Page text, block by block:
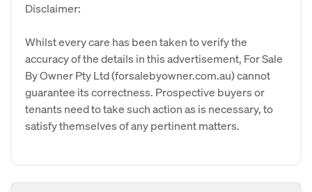
Disclaimer:
Whilst every care has been taken to verify the
accuracy of the details in this advertisement, For Sale
By Owner Pty Ltd (forsalebyowner.com.au) cannot
guarantee its correctness. Prospective buyers or
tenants need to take such action as is necessary, to
satisfy themselves of any pertinent matters.